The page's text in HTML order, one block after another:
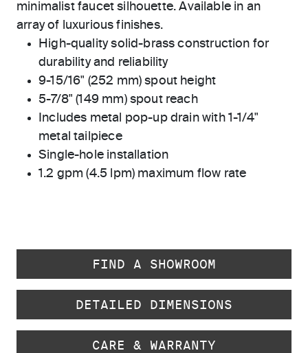
minimalist faucet silhouette. Available in an
array of luxurious finishes.
High-quality solid-brass construction for
durability and reliability
9-15/16" (252 mm) spout height
5-7/8" (149 mm) spout reach
Includes metal pop-up drain with 1-1/4"
metal tailpiece
Single-hole installation
1.2 gpm (4.5 lpm) maximum flow rate
FIND A SHOWROOM
DETAILED DIMENSIONS
CARE & WARRANTY